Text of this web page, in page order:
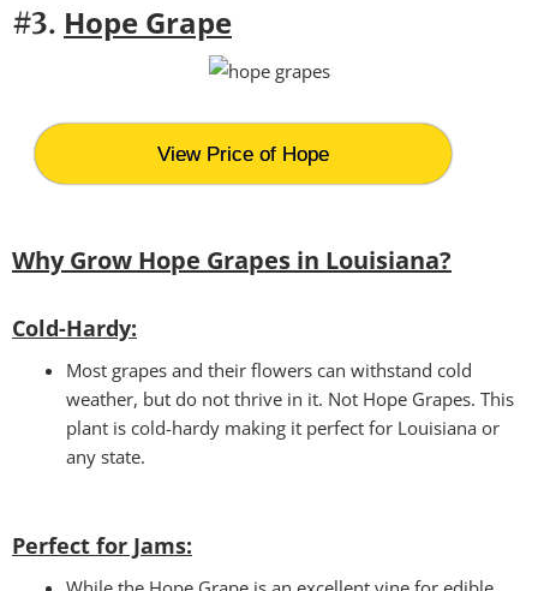
#3. Hope Grape
View Price of Hope
Why Grow Hope Grapes in Louisiana?
Cold-Hardy:
Most grapes and their flowers can withstand cold
weather, but do not thrive in it. Not Hope Grapes. This
plant is cold-hardy making it perfect for Louisiana or
any state.
Perfect for Jams: